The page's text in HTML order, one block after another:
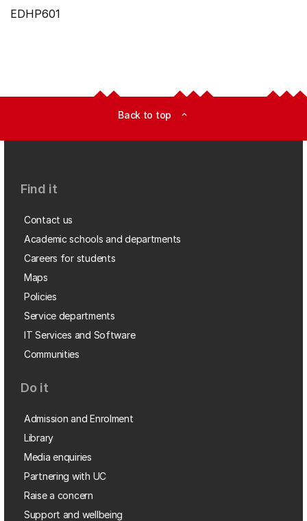
EDHP601
Back to top expand_less
Find it
Contact us
Academic schools and departments
Careers for students
Maps
Policies
Service departments
IT Services and Software
Communities
Do it
Admission and Enrolment
Library
Media enquiries
Partnering with UC
Raise a concern
Support and wellbeing